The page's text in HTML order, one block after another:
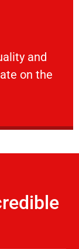
and
on the
and your